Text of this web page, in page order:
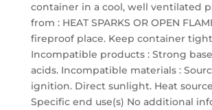
container in a cool, well ventilated
from : HEAT SPARKS OR OPEN
fireproof place. Keep container
Incompatible products : Strong
acids. Incompatible materials :
ignition. Direct sunlight. Heat
Specific end use(s) No additional